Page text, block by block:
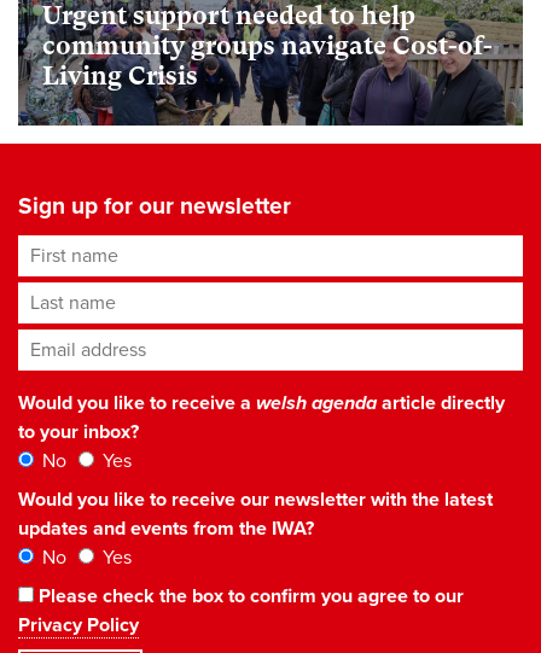
Urgent support needed to help
community groups navigate Cost-of-
Living Crisis
Sign up for our newsletter
First name
Last name
Email address*
Would you like to receive a welsh agendaarticle directly
to your inbox?
No
Yes
Would you like to receive our newsletter with the latest
updates and events from the IWA?
No
Yes
Please check the box to confirm you agree to our
Privacy Policy